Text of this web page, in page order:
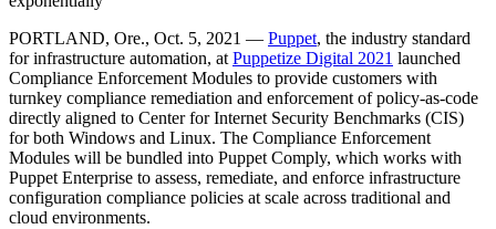
PORTLAND, Ore., Oct. 5, 2021 — Puppet, the industry standard
for infrastructure automation, at Puppetize Digital 2021 launched
Compliance Enforcement Modules to provide customers with
turnkey compliance remediation and enforcement of policy-as-code
directly aligned to Center for Internet Security Benchmarks (CIS)
for both Windows and Linux. The Compliance Enforcement
Modules will be bundled into Puppet Comply, which works with
Puppet Enterprise to assess, remediate, and enforce infrastructure
configuration compliance policies at scale across traditional and
cloud environments.